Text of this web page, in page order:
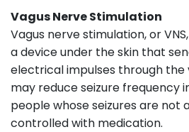
Vagus Nerve Stimulation
Vagus nerve stimulation, or
a device under the skin that
electrical impulses through the
may reduce seizure frequency
people whose seizures are not
controlled with medication.